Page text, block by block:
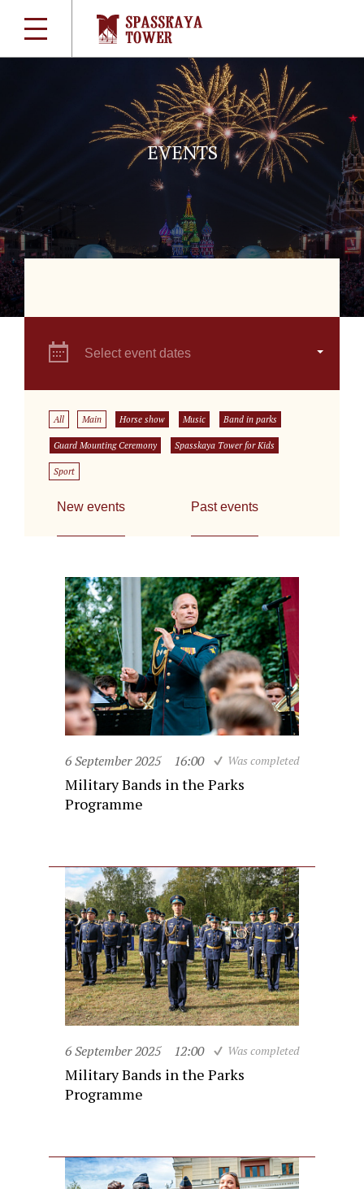
EVENTS
Select event dates
All Main Horse show Music Band in parks
Guard Mounting Ceremony Spasskaya Tower for Kids
Sport
New events Past events
6 September 2025 16:00 Was completed
Military Bands in the Parks
Programme
6 September 2025 12:00 Was completed
Military Bands in the Parks
Programme